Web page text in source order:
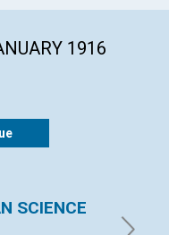
1916
SCIENCE